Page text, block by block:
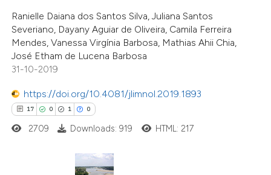
Ranielle Daiana dos Santos Silva, Juliana Santos
Severiano, Dayany Aguiar de Oliveira, Camila Ferreira
Mendes, Vanessa Virgínia Barbosa, Mathias Ahii Chia,
José Etham de Lucena Barbosa
31-10-2019
https://doi.org/10.4081/jlimnol.2019.1893
17 0 1 0
mentions, or contrasts
cited claim, and a label
in which section the
2709 Downloads: 919 HTML: 217
14
0
19
0
Citing Publications
Supporting
Mentioning
Contrasting
how this article has been